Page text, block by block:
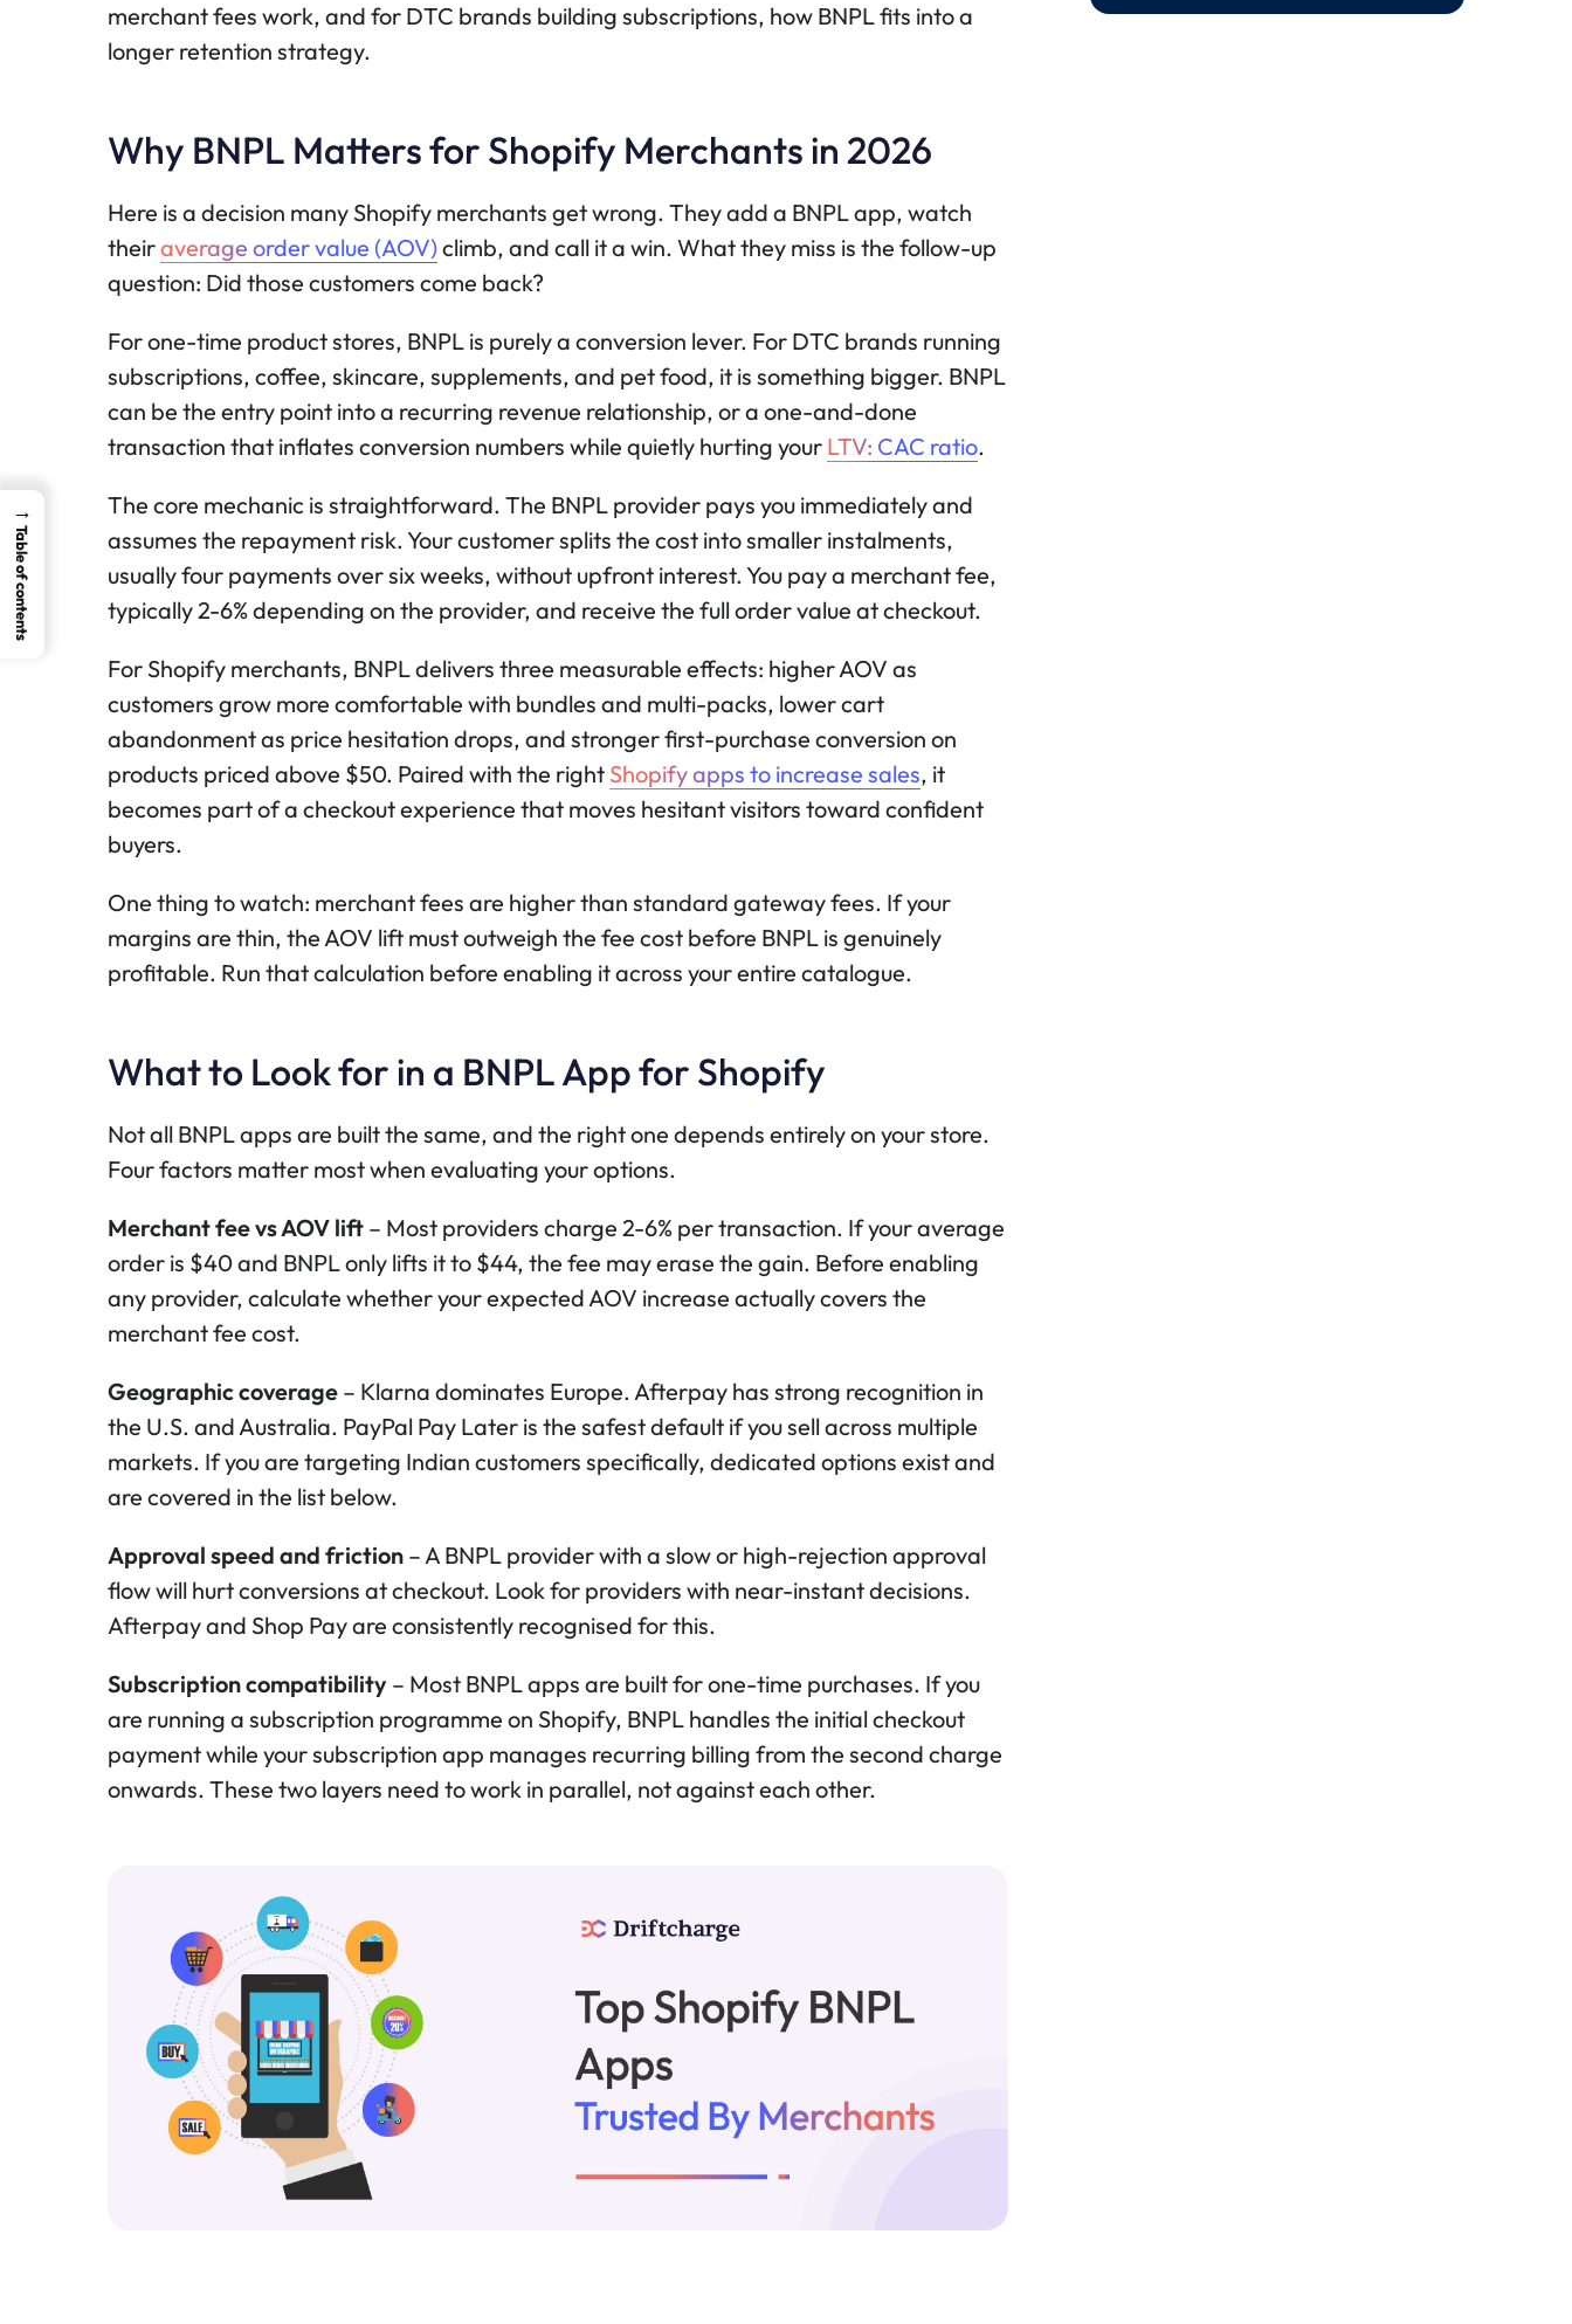
merchant fees work, and for DTC brands building subscriptions, how BNPL fits into a
longer retention strategy.
Why BNPL Matters for Shopify Merchants in 2026
Here is a decision many Shopify merchants get wrong. They add a BNPL app, watch
theiraverage order value (AOV) climb, and call it a win. What they miss is the follow-up
question: Did those customers come back?
For one-time product stores, BNPL is purely a conversion lever. For DTC brands running
subscriptions, coffee, skincare, supplements, and pet food, it is something bigger. BNPL
can be the entry point into a recurring revenue relationship, or a one-and-done
transaction that inflates conversion numbers while quietly hurting your LTV: CAC ratio.
The core mechanic is straightforward. The BNPL provider pays you immediately and
assumes the repayment risk. Your customer splits the cost into smaller instalments,
usually four payments over six weeks, without upfront interest. You pay a merchant fee,
typically 2-6% depending on the provider, and receive the full order value at checkout.
For Shopify merchants, BNPL delivers three measurable effects: higher AOV as
customers grow more comfortable with bundles and multi-packs, lower cart
abandonment as price hesitation drops, and stronger first-purchase conversion on
products priced above $50. Paired with the right Shopify apps to increase sales, it
becomes part of a checkout experience that moves hesitant visitors toward confident
buyers.
One thing to watch: merchant fees are higher than standard gateway fees. If your
margins are thin, the AOV lift must outweigh the fee cost before BNPL is genuinely
profitable. Run that calculation before enabling it across your entire catalogue.
What to Look for in a BNPL App for Shopify
Not all BNPL apps are built the same, and the right one depends entirely on your store.
Four factors matter most when evaluating your options.
Merchant fee vs AOV lift – Most providers charge 2-6% per transaction. If your average
order is $40 and BNPL only lifts it to $44, the fee may erase the gain. Before enabling
any provider, calculate whether your expected AOV increase actually covers the
merchant fee cost.
Geographic coverage – Klarna dominates Europe. Afterpay has strong recognition in
the U.S. and Australia. PayPal Pay Later is the safest default if you sell across multiple
markets. If you are targeting Indian customers specifically, dedicated options exist and
are covered in the list below.
Approval speed and friction – A BNPL provider with a slow or high-rejection approval
flow will hurt conversions at checkout. Look for providers with near-instant decisions.
Afterpay and Shop Pay are consistently recognised for this.
Subscription compatibility – Most BNPL apps are built for one-time purchases. If you
are running a subscription programme on Shopify, BNPL handles the initial checkout
payment while your subscription app manages recurring billing from the second charge
onwards. These two layers need to work in parallel, not against each other.
→
Table of contents